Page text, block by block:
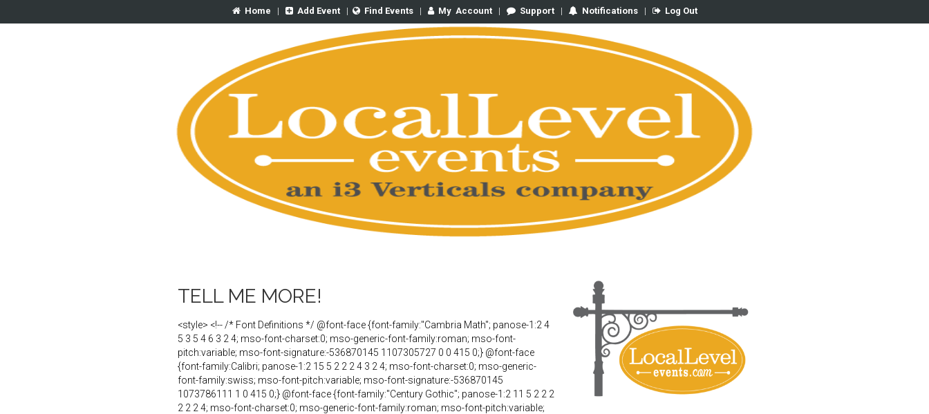
Home | Add Event | Find Events| My Account| Support | Notifications| Log Out
TELL ME MORE!
<style> <!-- /* Font Definitions */ @font-face {font-family:"Cambria Math"; panose-1:2 4
5 3 5 4 6 3 2 4; mso-font-charset:0; mso-generic-font-family:roman; mso-font-
pitch:variable; mso-font-signature:-536870145 1107305727 0 0 415 0;} @font-face
{font-family:Calibri; panose-1:2 15 5 2 2 2 4 3 2 4; mso-font-charset:0; mso-generic-
font-family:swiss; mso-font-pitch:variable; mso-font-signature:-536870145
1073786111 1 0 415 0;} @font-face {font-family:"Century Gothic"; panose-1:2 11 5 2 2 2
2 2 2 4; mso-font-charset:0; mso-generic-font-family:roman; mso-font-pitch:variable;